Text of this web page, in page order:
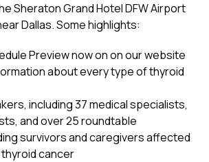
Sheraton Grand Hotel DFW Airport
Dallas. Some highlights:
Preview now on on our website
about every type of thyroid
including 37 medical specialists,
and over 25 roundtable
survivors and caregivers affected
cancer